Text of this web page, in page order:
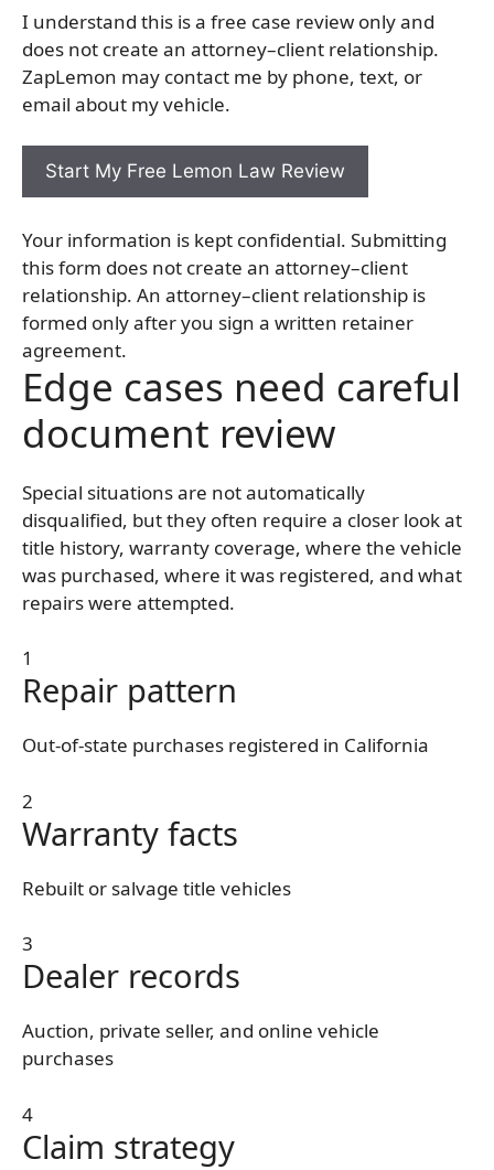
I understand this is a free case review only and
does not create an attorney–client relationship.
ZapLemon may contact me by phone, text, or
email about my vehicle.
Your information is kept confidential. Submitting
this form does not create an attorney–client
relationship. An attorney–client relationship is
formed only after you sign a written retainer
agreement.
Edge cases need careful
document review
Special situations are not automatically
disqualified, but they often require a closer look at
title history, warranty coverage, where the vehicle
was purchased, where it was registered, and what
repairs were attempted.
1
Repair pattern
Out-of-state purchases registered in California
2
Warranty facts
Rebuilt or salvage title vehicles
3
Dealer records
Auction, private seller, and online vehicle
purchases
4
Claim strategy